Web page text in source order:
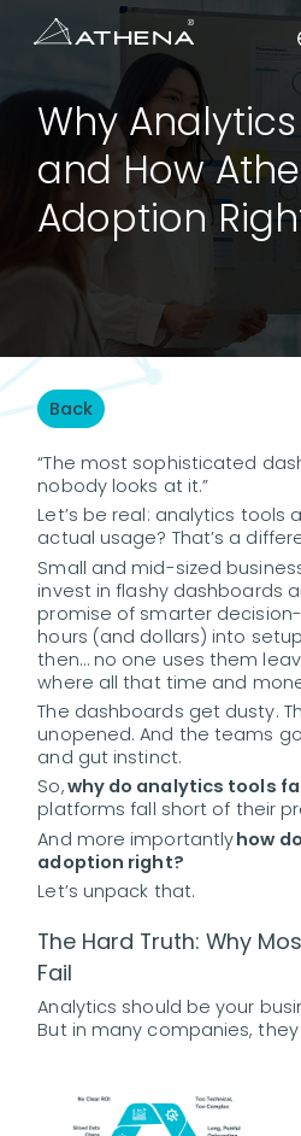
Why
and How
Adoption
Back
“The most sophisticated
nobody looks at it.”
Let’s be real: analytics tools
actual usage? That’s a
Small and mid-sized
invest in flashy dashboards
promise of smarter
hours (and dollars) into
then… no one uses them
where all that time and
The dashboards get dusty.
unopened. And the teams
and gut instinct.
So,why do analytics tools
platforms fall short of their
And more importantlyhow
adoption right?
Let’s unpack that.
The Hard Truth: Why
Fail
Analytics should be your
But in many companies,